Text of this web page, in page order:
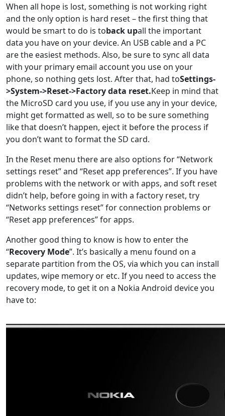
When all hope is lost, something is not working right
and the only option is hard reset – the first thing that
would be smart to do is toback upall the important
data you have on your device. An USB cable and a PC
are the easiest methods. Also, be sure to sync all data
with your primary email account you use on your
phone, so nothing gets lost. After that, had toSettings-
>System->Reset->Factory data reset.Keep in mind that
the MicroSD card you use, if you use any in your device,
might get formatted as well, so to be sure something
like that doesn’t happen, eject it before the process if
you don’t want to format the SD card.
In the Reset menu there are also options for “Network
settings reset” and “Reset app preferences”. If you have
problems with the network or with apps, and soft reset
didn’t help, before going in with a factory reset, try
“Networks settings reset” for connection problems or
“Reset app preferences” for apps.
Another good thing to know is how to enter the
“Recovery Mode”. It’s basically a menu found on a
separate partition from the OS, via which you can install
updates, wipe memory or etc. If you need to access the
recovery mode, to get it on a Nokia Android device you
have to: